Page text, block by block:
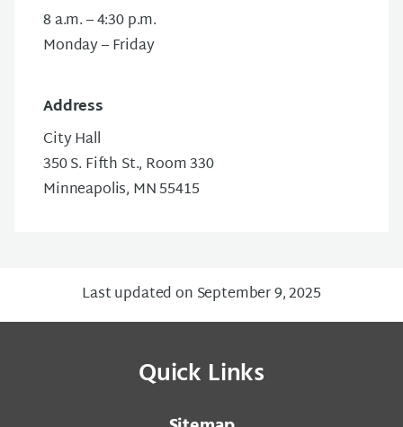
8 a.m. – 4:30 p.m.
Monday – Friday
Address
City Hall
350 S. Fifth St., Room 330
Minneapolis, MN 55415
Last updated on September 9, 2025
Quick Links